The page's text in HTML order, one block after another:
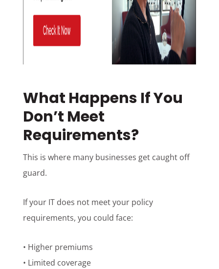
What Happens If You
Don’t Meet
Requirements?
This is where many businesses get caught off
guard.
If your IT does not meet your policy
requirements, you could face:
• Higher premiums
• Limited coverage